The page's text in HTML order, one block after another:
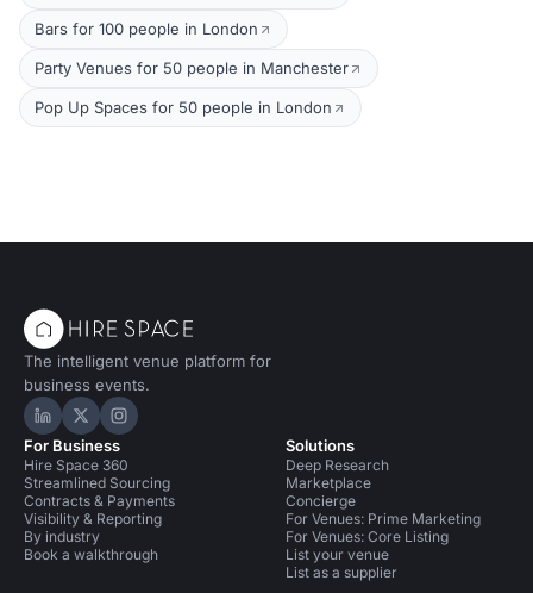
Bars for 100 people in London
Party Venues for 50 people in Manchester
Pop Up Spaces for 50 people in London
The intelligent venue platform for
business events.
Hire Space on LinkedIn
Hire Space on X
Hire Space on Instagram
For Business
Hire Space 360
Streamlined Sourcing
Contracts & Payments
Visibility & Reporting
By industry
Book a walkthrough
Solutions
Deep Research
Marketplace
Concierge
For Venues: Prime Marketing
For Venues: Core Listing
List your venue
List as a supplier